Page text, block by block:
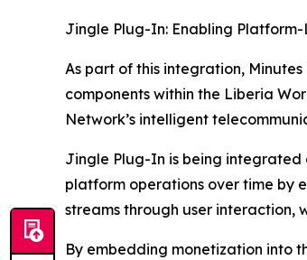
Jingle Plug-In: Enabling
As part of this integration,
components within the Liberia
Network’s intelligent
Jingle Plug-In is being
platform operations over time by
streams through user interaction,
By embedding monetization into